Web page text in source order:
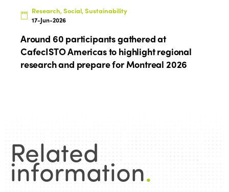
Research, Social, Sustainability
17-Jun-2026
Around 60 participants gathered at
CafecISTO Americas to highlight regional
research and prepare for Montreal 2026
Related
information.